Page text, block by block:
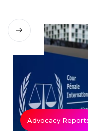
Advocacy